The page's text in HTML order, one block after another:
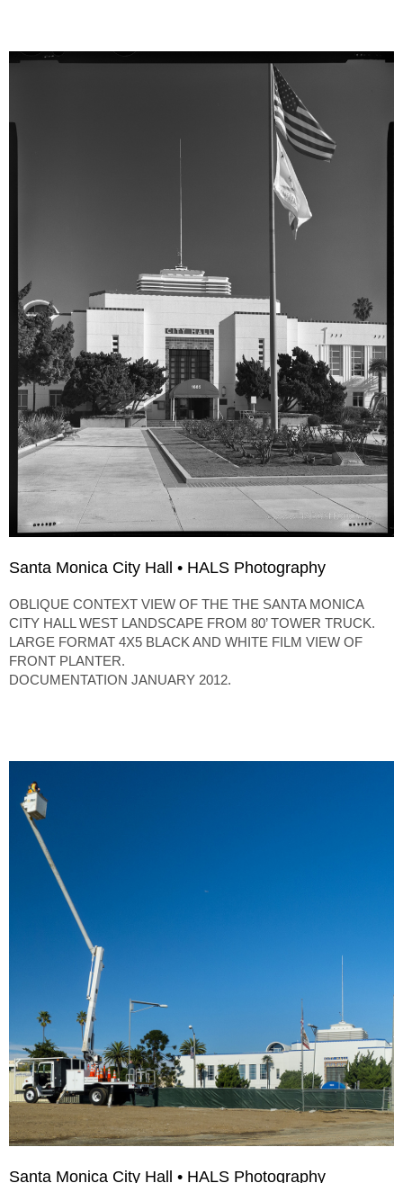
Santa Monica City Hall • HALS Photography
OBLIQUE CONTEXT VIEW OF THE THE SANTA MONICA
CITY HALL WEST LANDSCAPE FROM 80’ TOWER TRUCK.
LARGE FORMAT 4X5 BLACK AND WHITE FILM VIEW OF
FRONT PLANTER.
DOCUMENTATION JANUARY 2012.
Santa Monica City Hall • HALS Photography